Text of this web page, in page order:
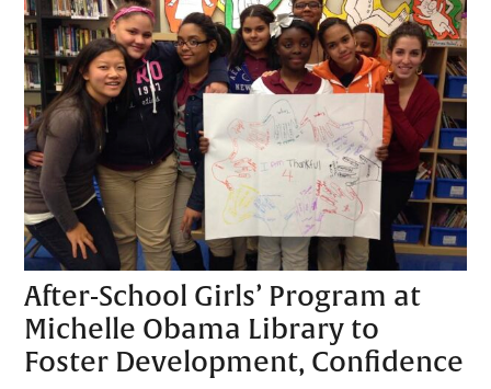
After-School Girls’ Program at
Michelle Obama Library to
Foster Development, Confidence